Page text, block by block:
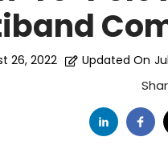
26, 2022 Updated On